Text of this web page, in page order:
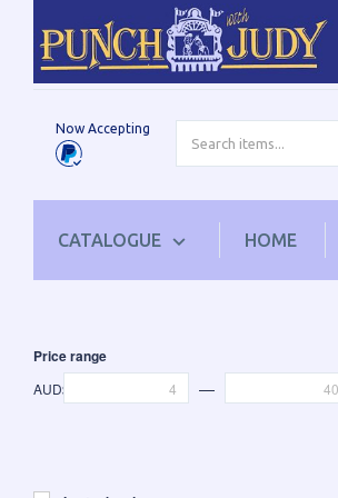
Now Accepting
CATALOGUE HOME
Price range
AUD$ —